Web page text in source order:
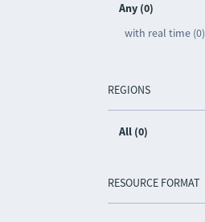
Any (0)
with real time (0)
REGIONS
All (0)
RESOURCE FORMAT